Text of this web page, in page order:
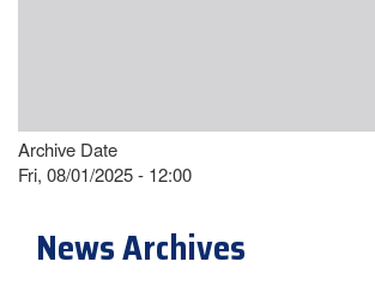
Archive Date
Fri, 08/01/2025 - 12:00
News Archives